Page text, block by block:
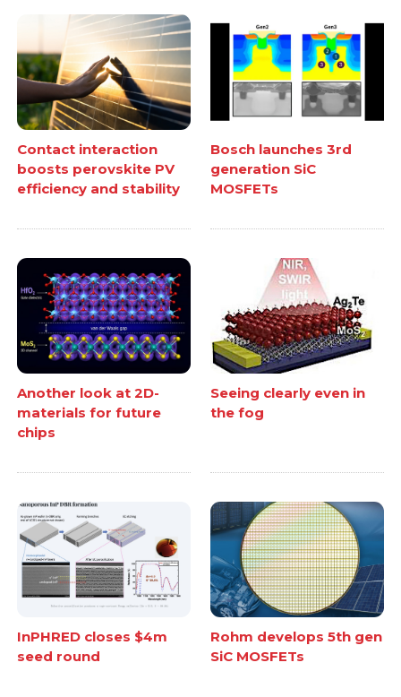
Contact interaction
boosts perovskite PV
efficiency and stability
Bosch launches 3rd
generation SiC
MOSFETs
Another look at 2D-
materials for future
chips
Seeing clearly even in
the fog
InPHRED closes $4m
seed round
Rohm develops 5th gen
SiC MOSFETs